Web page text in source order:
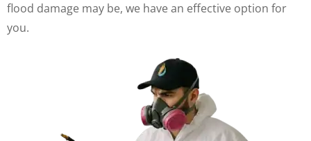
flood damage may be, we have an effective option for
you.